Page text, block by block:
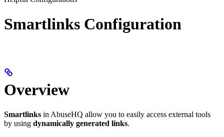
Smartlinks Configuration
Overview
Smartlinks in AbuseHQ allow you to easily access external tools
by using dynamically generated links.